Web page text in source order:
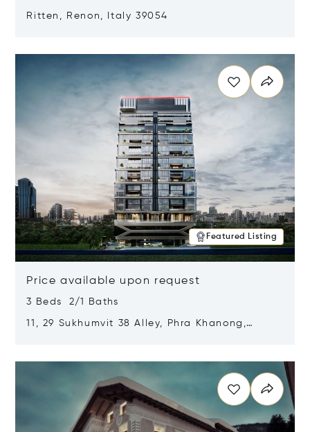
Ritten, Renon, Italy 39054
Featured Listing
Price available upon request
3 Beds 2/1 Baths
11, 29 Sukhumvit 38 Alley, Phra Khanong,